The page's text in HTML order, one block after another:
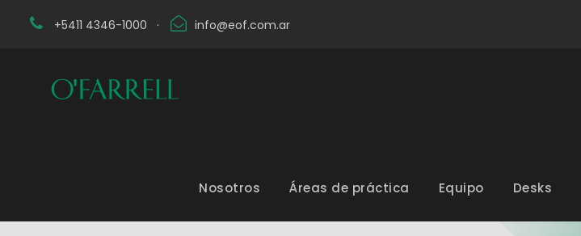
+5411 4346-1000 · info@eof.com.ar
Nosotros Áreas de práctica Equipo Desks